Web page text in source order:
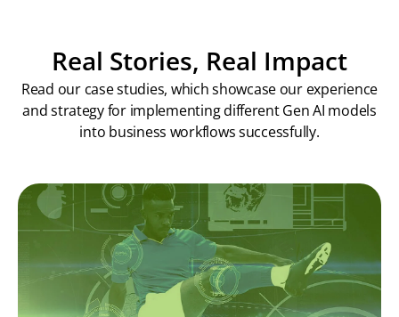
Real Stories, Real Impact
Read our case studies, which showcase our experience
and strategy for implementing different Gen AI models
into business workflows successfully.